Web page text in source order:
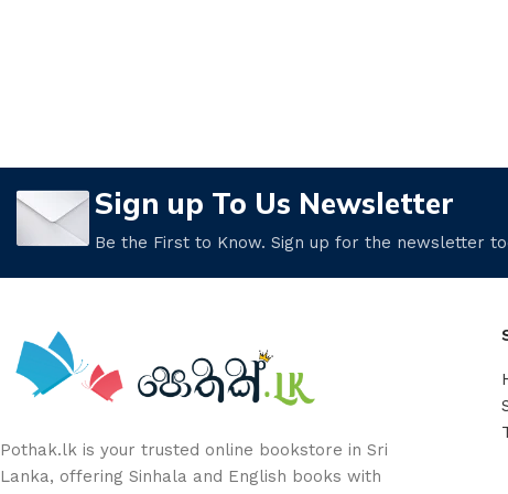
Sign up To Us Newsletter
Be the First to Know. Sign up for the newsletter
Pothak.lk is your trusted online bookstore in Sri
Lanka, offering Sinhala and English books with